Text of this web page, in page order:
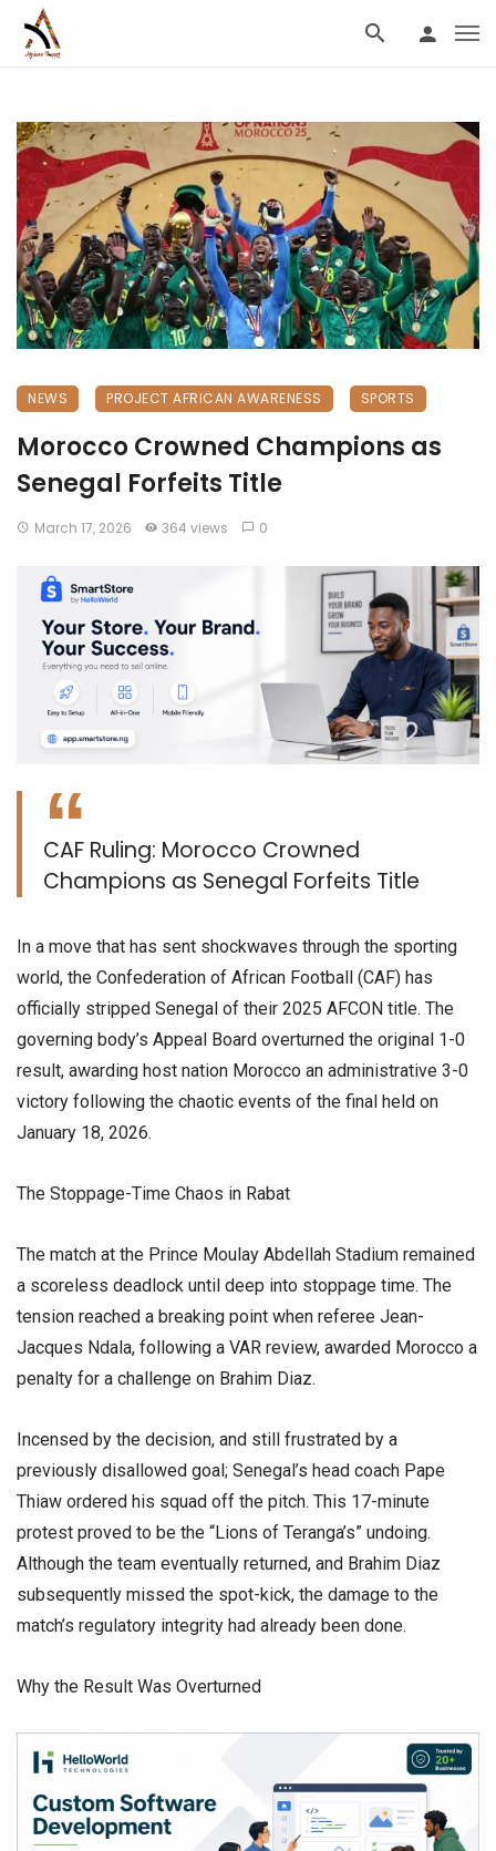
NEWS PROJECT AFRICAN AWARENESS SPORTS
Morocco Crowned Champions as
Senegal Forfeits Title
March 17, 2026 364 views 0
​CAF Ruling: Morocco Crowned
Champions as Senegal Forfeits Title
​In a move that has sent shockwaves through the sporting
world, the Confederation of African Football (CAF) has
officially stripped Senegal of their 2025 AFCON title. The
governing body’s Appeal Board overturned the original 1-0
result, awarding host nation Morocco an administrative 3-0
victory following the chaotic events of the final held on
January 18, 2026.
​The Stoppage-Time Chaos in Rabat
​The match at the Prince Moulay Abdellah Stadium remained
a scoreless deadlock until deep into stoppage time. The
tension reached a breaking point when referee Jean-
Jacques Ndala, following a VAR review, awarded Morocco a
penalty for a challenge on Brahim Diaz.
​Incensed by the decision, and still frustrated by a
previously disallowed goal; Senegal’s head coach Pape
Thiaw ordered his squad off the pitch. This 17-minute
protest proved to be the “Lions of Teranga’s” undoing.
Although the team eventually returned, and Brahim Diaz
subsequently missed the spot-kick, the damage to the
match’s regulatory integrity had already been done.
​Why the Result Was Overturned